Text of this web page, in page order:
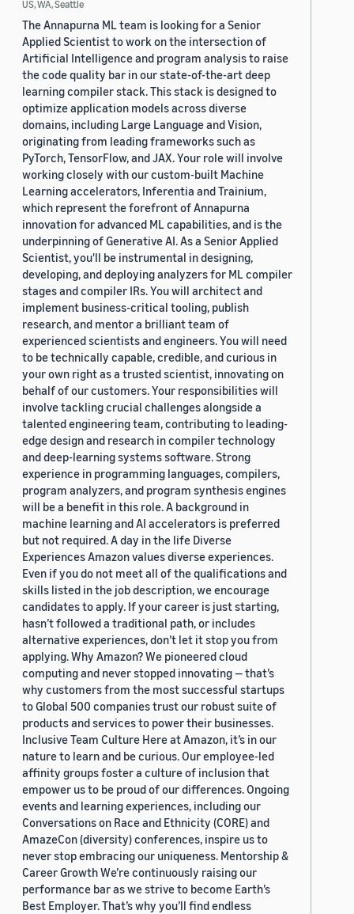
US, WA, Seattle
The Annapurna ML team is looking for a Senior
Applied Scientist to work on the intersection of
Artificial Intelligence and program analysis to raise
the code quality bar in our state-of-the-art deep
learning compiler stack. This stack is designed to
optimize application models across diverse
domains, including Large Language and Vision,
originating from leading frameworks such as
PyTorch, TensorFlow, and JAX. Your role will involve
working closely with our custom-built Machine
Learning accelerators, Inferentia and Trainium,
which represent the forefront of Annapurna
innovation for advanced ML capabilities, and is the
underpinning of Generative AI. As a Senior Applied
Scientist, you'll be instrumental in designing,
developing, and deploying analyzers for ML compiler
stages and compiler IRs. You will architect and
implement business-critical tooling, publish
research, and mentor a brilliant team of
experienced scientists and engineers. You will need
to be technically capable, credible, and curious in
your own right as a trusted scientist, innovating on
behalf of our customers. Your responsibilities will
involve tackling crucial challenges alongside a
talented engineering team, contributing to leading-
edge design and research in compiler technology
and deep-learning systems software. Strong
experience in programming languages, compilers,
program analyzers, and program synthesis engines
will be a benefit in this role. A background in
machine learning and AI accelerators is preferred
but not required. A day in the life Diverse
Experiences Amazon values diverse experiences.
Even if you do not meet all of the qualifications and
skills listed in the job description, we encourage
candidates to apply. If your career is just starting,
hasn’t followed a traditional path, or includes
alternative experiences, don’t let it stop you from
applying. Why Amazon? We pioneered cloud
computing and never stopped innovating — that’s
why customers from the most successful startups
to Global 500 companies trust our robust suite of
products and services to power their businesses.
Inclusive Team Culture Here at Amazon, it’s in our
nature to learn and be curious. Our employee-led
affinity groups foster a culture of inclusion that
empower us to be proud of our differences. Ongoing
events and learning experiences, including our
Conversations on Race and Ethnicity (CORE) and
AmazeCon (diversity) conferences, inspire us to
never stop embracing our uniqueness. Mentorship &
Career Growth We’re continuously raising our
performance bar as we strive to become Earth’s
Best Employer. That’s why you’ll find endless